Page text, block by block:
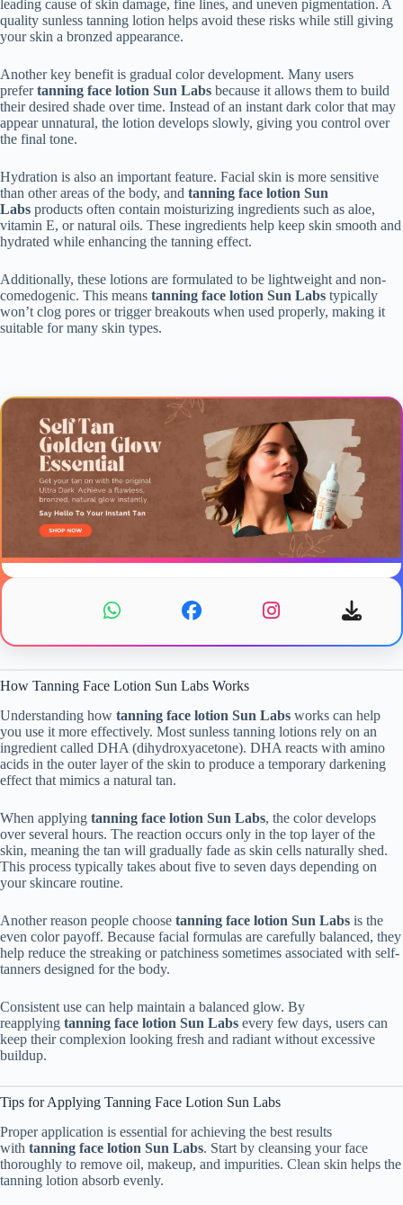
leading cause of skin damage, fine lines, and uneven pigmentation. A
quality sunless tanning lotion helps avoid these risks while still giving
your skin a bronzed appearance.
Another key benefit is gradual color development. Many users
prefertanning face lotion Sun Labs because it allows them to build
their desired shade over time. Instead of an instant dark color that may
appear unnatural, the lotion develops slowly, giving you control over
the final tone.
Hydration is also an important feature. Facial skin is more sensitive
than other areas of the body, and tanning face lotion Sun
Labs products often contain moisturizing ingredients such as aloe,
vitamin E, or natural oils. These ingredients help keep skin smooth and
hydrated while enhancing the tanning effect.
Additionally, these lotions are formulated to be lightweight and non-
comedogenic. This means tanning face lotion Sun Labs typically
won’t clog pores or trigger breakouts when used properly, making it
suitable for many skin types.
How Tanning Face Lotion Sun Labs Works
Understanding how tanning face lotion Sun Labs works can help
you use it more effectively. Most sunless tanning lotions rely on an
ingredient called DHA (dihydroxyacetone). DHA reacts with amino
acids in the outer layer of the skin to produce a temporary darkening
effect that mimics a natural tan.
When applying tanning face lotion Sun Labs, the color develops
over several hours. The reaction occurs only in the top layer of the
skin, meaning the tan will gradually fade as skin cells naturally shed.
This process typically takes about five to seven days depending on
your skincare routine.
Another reason people choose tanning face lotion Sun Labs is the
even color payoff. Because facial formulas are carefully balanced, they
help reduce the streaking or patchiness sometimes associated with self-
tanners designed for the body.
Consistent use can help maintain a balanced glow. By
reapplying tanning face lotion Sun Labs every few days, users can
keep their complexion looking fresh and radiant without excessive
buildup.
Tips for Applying Tanning Face Lotion Sun Labs
Proper application is essential for achieving the best results
with tanning face lotion Sun Labs. Start by cleansing your face
thoroughly to remove oil, makeup, and impurities. Clean skin helps the
tanning lotion absorb evenly.